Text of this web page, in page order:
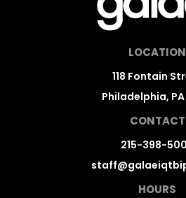
LOCATION
118 Fontain
Philadelphia, PA
CONTACT
215-398-
HOURS